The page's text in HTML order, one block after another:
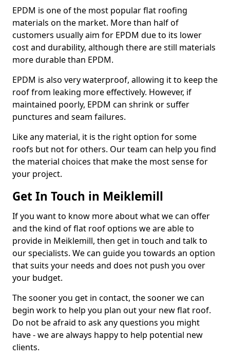
EPDM is one of the most popular flat roofing
materials on the market. More than half of
customers usually aim for EPDM due to its lower
cost and durability, although there are still materials
more durable than EPDM.
EPDM is also very waterproof, allowing it to keep the
roof from leaking more effectively. However, if
maintained poorly, EPDM can shrink or suffer
punctures and seam failures.
Like any material, it is the right option for some
roofs but not for others. Our team can help you find
the material choices that make the most sense for
your project.
Get In Touch in Meiklemill
If you want to know more about what we can offer
and the kind of flat roof options we are able to
provide in Meiklemill, then get in touch and talk to
our specialists. We can guide you towards an option
that suits your needs and does not push you over
your budget.
The sooner you get in contact, the sooner we can
begin work to help you plan out your new flat roof.
Do not be afraid to ask any questions you might
have - we are always happy to help potential new
clients.